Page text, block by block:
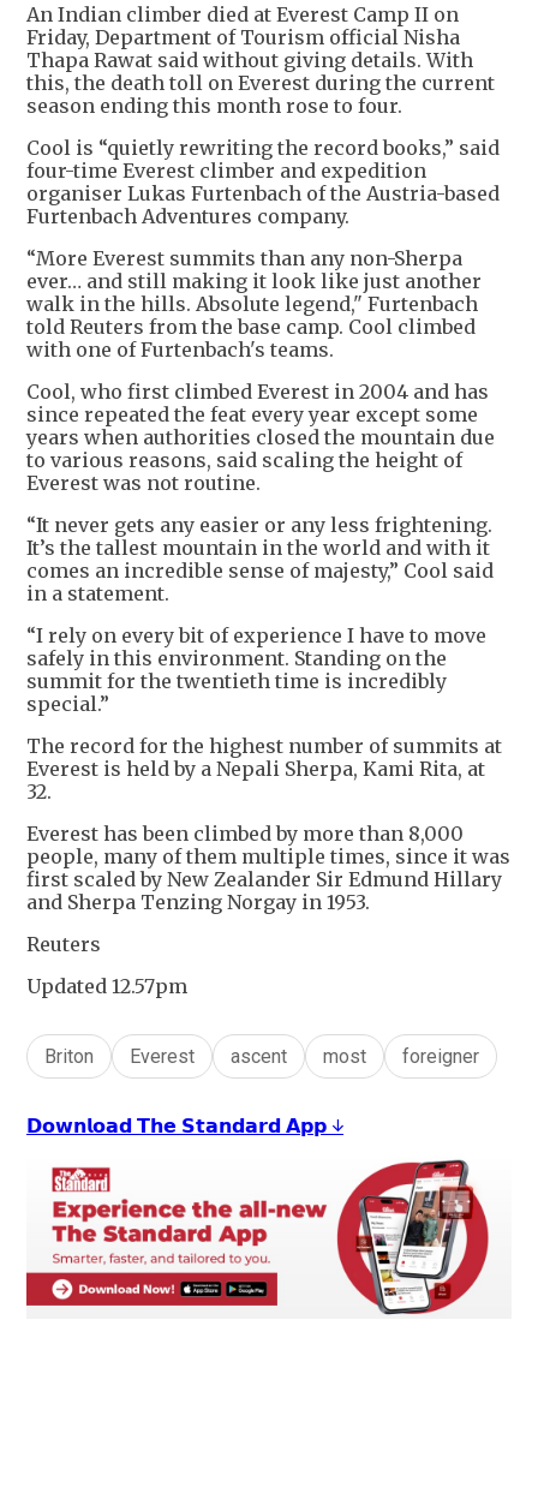
An Indian climber died at Everest Camp II on
Friday, Department of Tourism official Nisha
Thapa Rawat said without giving details. With
this, the death toll on Everest during the current
season ending this month rose to four.
Cool is “quietly rewriting the record books,” said
four-time Everest climber and expedition
organiser Lukas Furtenbach of the Austria-based
Furtenbach Adventures company.
“More Everest summits than any non-Sherpa
ever… and still making it look like just another
walk in the hills. Absolute legend," Furtenbach
told Reuters from the base camp. Cool climbed
with one of Furtenbach's teams.
Cool, who first climbed Everest in 2004 and has
since repeated the feat every year except some
years when authorities closed the mountain due
to various reasons, said scaling the height of
Everest was not routine.
“It never gets any easier or any less frightening.
It’s the tallest mountain in the world and with it
comes an incredible sense of majesty,” Cool said
in a statement.
“I rely on every bit of experience I have to move
safely in this environment. Standing on the
summit for the twentieth time is incredibly
special.”
The record for the highest number of summits at
Everest is held by a Nepali Sherpa, Kami Rita, at
32.
Everest has been climbed by more than 8,000
people, many of them multiple times, since it was
first scaled by New Zealander Sir Edmund Hillary
and Sherpa Tenzing Norgay in 1953.
Reuters
Updated 12.57pm
Briton Everest ascent most foreigner
𝗗𝗼𝘄𝗻𝗹𝗼𝗮𝗱 𝗧𝗵𝗲 𝗦𝘁𝗮𝗻𝗱𝗮𝗿𝗱 𝗔𝗽𝗽 ↓